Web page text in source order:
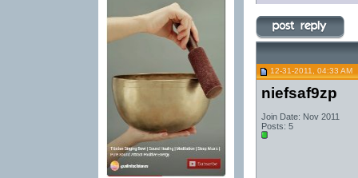
12-31-2011, 04:33 AM
niefsaf9zp
Join Date: Nov 2011
Posts: 5